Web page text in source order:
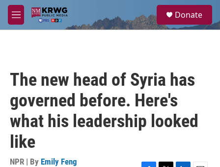
Skip to main content
M
e
a
Donate
The new head of Syria has
governed before. Here's
what his leadership looked
like
NPR | By Emily Feng